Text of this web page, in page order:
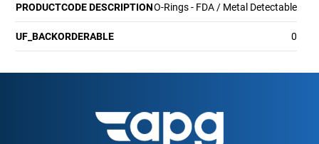
PRODUCTCODE DESCRIPTIONO-Rings - FDA / Metal Detectable
UF_BACKORDERABLE 0